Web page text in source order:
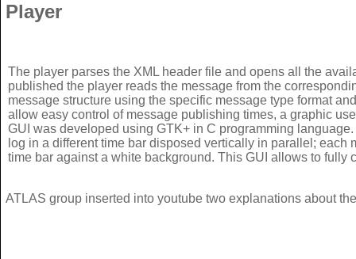
Player
The player parses the XML header file and opens all the
published the player reads the message from the
message structure using the specific message type format
allow easy control of message publishing times, a graphic
GUI was developed using GTK+ in C programming
log in a different time bar disposed vertically in parallel;
time bar against a white background. This GUI allows to fully
ATLAS group inserted into youtube two explanations about